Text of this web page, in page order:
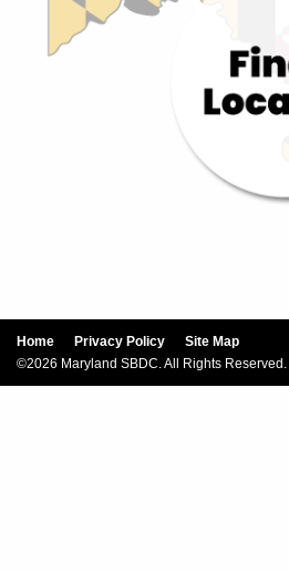
Home Privacy Policy
Site Map
©2026 Maryland SBDC. All Rights Reserved.